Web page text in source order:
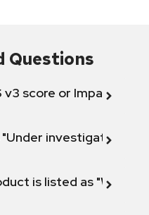
Questions
v3 score or Impact
investigation"
is listed as "Will not